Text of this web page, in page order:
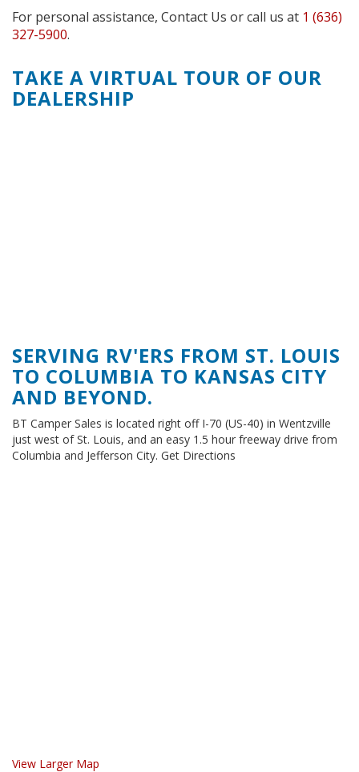
For personal assistance, Contact Us or call us at 1 (636)
327-5900.
TAKE A VIRTUAL TOUR OF OUR
DEALERSHIP
SERVING RV'ERS FROM ST. LOUIS
TO COLUMBIA TO KANSAS CITY
AND BEYOND.
BT Camper Sales is located right off I-70 (US-40) in Wentzville
just west of St. Louis, and an easy 1.5 hour freeway drive from
Columbia and Jefferson City. Get Directions
View Larger Map